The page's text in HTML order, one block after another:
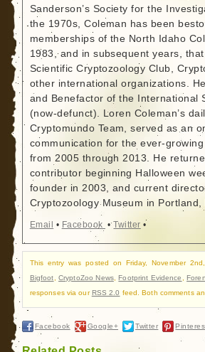
Sanderson’s Society for the
the 1970s, Coleman has been
memberships of the North Idaho
1983, and in subsequent years,
Scientific Cryptozoology Club,
other international organizations.
and Benefactor of the International
(now-defunct). Loren Coleman’s
Cryptomundo Team, served as an
communication for the ever-
from 2005 through 2013. He
contributor beginning Halloween
founder in 2003, and current
Cryptozoology Museum in Portland,
Email • Facebook •Twitter •
This entry was posted on Friday, November
Bigfoot ,CryptoZoo News,Footprint Evidence ,
responses via ourRSS 2.0 feed. Both comments
Facebook Google+ Twitter